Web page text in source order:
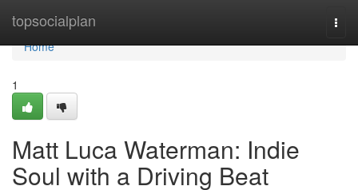
topsocialplan
Home
Home
1
Matt Luca Waterman: Indie
Soul with a Driving Beat